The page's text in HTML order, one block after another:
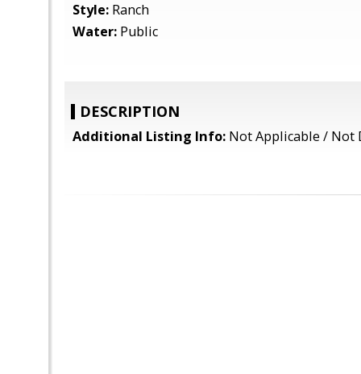
Style: Ranch
Water: Public
DESCRIPTION
Additional Listing Info: Not Applicable / Not